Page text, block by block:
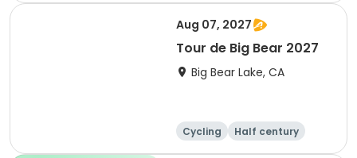
Aug 07, 2027
Tour de Big Bear 2027
Big Bear Lake, CA
Cycling
Half century
Metric century
25 Mile